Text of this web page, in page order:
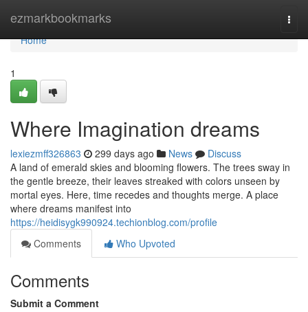
ezmarkbookmarks
Home
Home
1
Where Imagination dreams
lexiezmff326863 299 days ago News
Discuss
A land of emerald skies and blooming flowers. The trees sway in
the gentle breeze, their leaves streaked with colors unseen by
mortal eyes. Here, time recedes and thoughts merge. A place
where dreams manifest into
https://heidisygk990924.techionblog.com/profile
Comments
Who Upvoted
Comments
Submit a Comment